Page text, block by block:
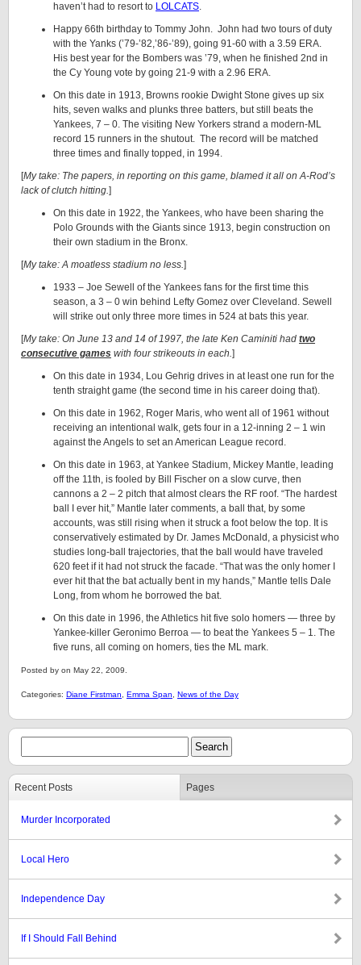
haven’t had to resort to LOLCATS.
Happy 66th birthday to Tommy John. John had two tours of duty
with the Yanks (’79-’82,’86-’89), going 91-60 with a 3.59 ERA.
His best year for the Bombers was ’79, when he finished 2nd in
the Cy Young vote by going 21-9 with a 2.96 ERA.
On this date in 1913, Browns rookie Dwight Stone gives up six
hits, seven walks and plunks three batters, but still beats the
Yankees, 7 – 0. The visiting New Yorkers strand a modern-ML
record 15 runners in the shutout. The record will be matched
three times and finally topped, in 1994.
[My take: The papers, in reporting on this game, blamed it all on A-Rod’s
lack of clutch hitting.]
On this date in 1922, the Yankees, who have been sharing the
Polo Grounds with the Giants since 1913, begin construction on
their own stadium in the Bronx.
[My take: A moatless stadium no less.]
1933 – Joe Sewell of the Yankees fans for the first time this
season, a 3 – 0 win behind Lefty Gomez over Cleveland. Sewell
will strike out only three more times in 524 at bats this year.
[My take: On June 13 and 14 of 1997, the late Ken Caminiti had two
consecutive games with four strikeouts in each.]
On this date in 1934, Lou Gehrig drives in at least one run for the
tenth straight game (the second time in his career doing that).
On this date in 1962, Roger Maris, who went all of 1961 without
receiving an intentional walk, gets four in a 12-inning 2 – 1 win
against the Angels to set an American League record.
On this date in 1963, at Yankee Stadium, Mickey Mantle, leading
off the 11th, is fooled by Bill Fischer on a slow curve, then
cannons a 2 – 2 pitch that almost clears the RF roof. “The hardest
ball I ever hit,” Mantle later comments, a ball that, by some
accounts, was still rising when it struck a foot below the top. It is
conservatively estimated by Dr. James McDonald, a physicist who
studies long-ball trajectories, that the ball would have traveled
620 feet if it had not struck the facade. “That was the only homer I
ever hit that the bat actually bent in my hands,” Mantle tells Dale
Long, from whom he borrowed the bat.
On this date in 1996, the Athletics hit five solo homers — three by
Yankee-killer Geronimo Berroa — to beat the Yankees 5 – 1. The
five runs, all coming on homers, ties the ML mark.
Posted by on May 22, 2009.
Categories: Diane Firstman Emma Span News of the Day
Recent Posts Pages
Murder Incorporated
Local Hero
Independence Day
If I Should Fall Behind